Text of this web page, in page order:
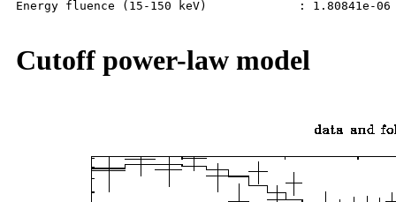
Energy fluence (15-150 keV)             : 1.80841e-06
Cutoff power-law model